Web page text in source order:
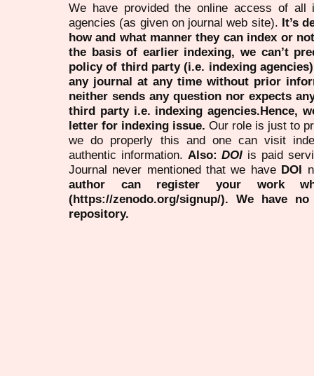
We have provided the online access of all
agencies (as given on journal web site). It’s
how and what manner they can index or
the basis of earlier indexing, we can’t
policy of third party (i.e. indexing
any journal at any time without prior
neither sends any question nor expects
third party i.e. indexing agencies.Hence,
letter for indexing issue. Our role is just to
we do properly this and one can visit
authentic information. Also:DOI is paid
Journal never mentioned that we have DOI
author can register your work
(https://zenodo.org/signup/). We have
repository.